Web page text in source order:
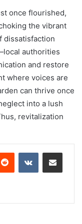
once flourished,
the vibrant
dissatisfaction
authorities
and restore
where voices are
can thrive once
into a lush
revitalization
Reddit VKontakteShare via Email